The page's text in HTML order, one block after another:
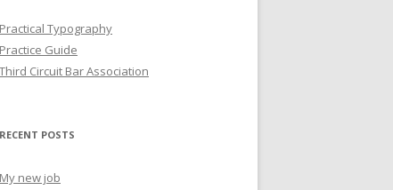
Practical Typography
Practice Guide
Third Circuit Bar Association
RECENT POSTS
My new job